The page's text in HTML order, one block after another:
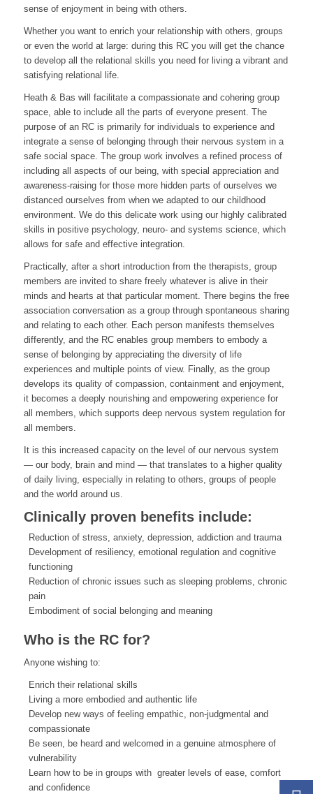
sense of enjoyment in being with others.
Whether you want to enrich your relationship with others, groups
or even the world at large: during this RC you will get the chance
to develop all the relational skills you need for living a vibrant and
satisfying relational life.
Heath & Bas will facilitate a compassionate and cohering group
space, able to include all the parts of everyone present. The
purpose of an RC is primarily for individuals to experience and
integrate a sense of belonging through their nervous system in a
safe social space. The group work involves a refined process of
including all aspects of our being, with special appreciation and
awareness-raising for those more hidden parts of ourselves we
distanced ourselves from when we adapted to our childhood
environment. We do this delicate work using our highly calibrated
skills in positive psychology, neuro- and systems science, which
allows for safe and effective integration.
Practically, after a short introduction from the therapists, group
members are invited to share freely whatever is alive in their
minds and hearts at that particular moment. There begins the free
association conversation as a group through spontaneous sharing
and relating to each other. Each person manifests themselves
differently, and the RC enables group members to embody a
sense of belonging by appreciating the diversity of life
experiences and multiple points of view. Finally, as the group
develops its quality of compassion, containment and enjoyment,
it becomes a deeply nourishing and empowering experience for
all members, which supports deep nervous system regulation for
all members.
It is this increased capacity on the level of our nervous system
— our body, brain and mind — that translates to a higher quality
of daily living, especially in relating to others, groups of people
and the world around us.
Clinically proven benefits include:
Reduction of stress, anxiety, depression, addiction and trauma
Development of resiliency, emotional regulation and cognitive
functioning
Reduction of chronic issues such as sleeping problems, chronic
pain
Embodiment of social belonging and meaning
Who is the RC for?
Anyone wishing to:
Enrich their relational skills
Living a more embodied and authentic life
Develop new ways of feeling empathic, non-judgmental and
compassionate
Be seen, be heard and welcomed in a genuine atmosphere of
vulnerability
Learn how to be in groups with greater levels of ease, comfort
and confidence